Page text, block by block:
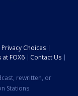
Choices
at FOX6
Contact Us
rewritten, or
Stations